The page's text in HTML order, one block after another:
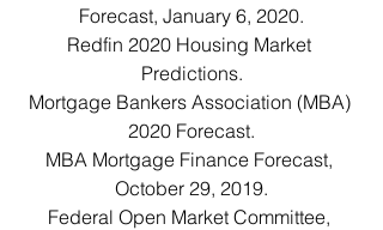
Forecast, January 6, 2020.
Redfin 2020 Housing Market
Predictions.
Mortgage Bankers Association (MBA)
2020 Forecast.
MBA Mortgage Finance Forecast,
October 29, 2019.
Federal Open Market Committee,